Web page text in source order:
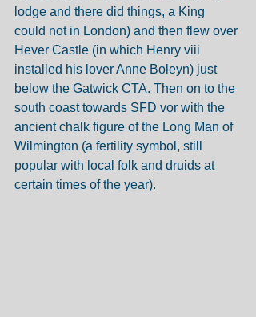
lodge and there did things, a King
could not in London) and then flew over
Hever Castle (in which Henry viii
installed his lover Anne Boleyn) just
below the Gatwick CTA. Then on to the
south coast towards SFD vor with the
ancient chalk figure of the Long Man of
Wilmington (a fertility symbol, still
popular with local folk and druids at
certain times of the year).